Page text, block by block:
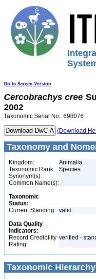
Go to Screen Version
Cercobrachys cree
2002
Taxonomic Serial No.: 698076
(Download
Taxonomy and
Kingdom:
Animalia
Taxonomic Rank:
Species
Synonym(s):
Common Name(s):
Taxonomic
Status:
Current Standing: valid
Data Quality
Indicators:
Record Credibility
Rating:
verified -
Taxonomic Hierarchy